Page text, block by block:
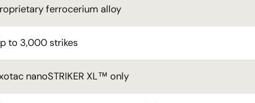
ferrocerium alloy
to 3,000 strikes
nanoSTRIKER XL™ only